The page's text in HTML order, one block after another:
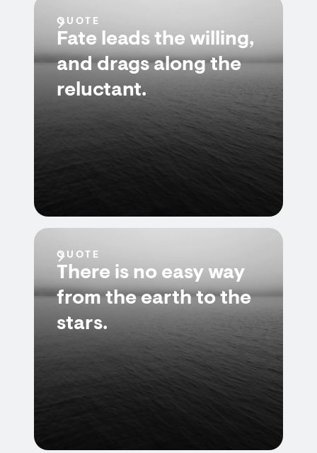
QUOTE
Fate leads the willing,
and drags along the
reluctant.
QUOTE
There is no easy way
from the earth to the
stars.